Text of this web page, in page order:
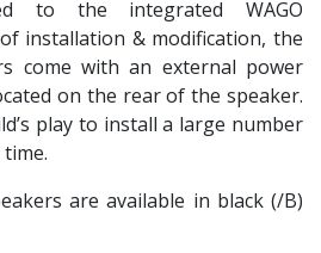
to the integrated WAGO
installation & modification, the
come with an external power
on the rear of the speaker.
play to install a large number
are available in black (/B)